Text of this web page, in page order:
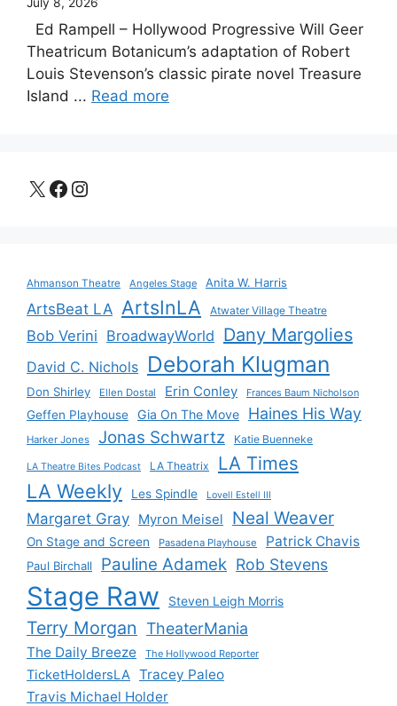
Ed Rampell – Hollywood Progressive Will Geer
Theatricum Botanicum’s adaptation of Robert
Louis Stevenson’s classic pirate novel Treasure
Island ... Read more
X Facebook
Instagram
Ahmanson Theatre Angeles Stage Anita W. Harris
ArtsBeat LA ArtsInLA Atwater Village Theatre
Bob Verini BroadwayWorld Dany Margolies
David C. Nichols Deborah Klugman
Don Shirley Ellen Dostal Erin Conley Frances Baum Nicholson
Geffen Playhouse Gia On The Move Haines His Way
Harker Jones Jonas Schwartz Katie Buenneke
LA Theatre Bites Podcast LA Theatrix LA Times
LA Weekly Les Spindle Lovell Estell III
Margaret Gray Myron Meisel Neal Weaver
On Stage and Screen Pasadena Playhouse Patrick Chavis
Paul Birchall Pauline Adamek Rob Stevens
Stage Raw Steven Leigh Morris
Terry Morgan TheaterMania
The Daily Breeze The Hollywood Reporter
TicketHoldersLA Tracey Paleo
Travis Michael Holder